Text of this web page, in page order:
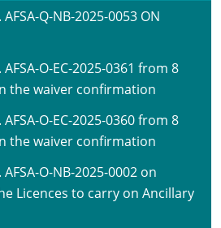
Q-NB-2025-0053 ON
O-EC-2025-0361 from 8
the waiver confirmation
O-EC-2025-0360 from 8
the waiver confirmation
O-NB-2025-0002 on
Licences to carry on Ancillary